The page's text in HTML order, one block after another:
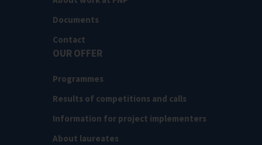
Documents
Contact
OUR OFFER
Programmes
Results of competitions and calls
Information for project implementers
About laureates